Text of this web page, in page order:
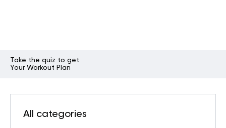
Take the quiz to get
Your Workout Plan
All categories